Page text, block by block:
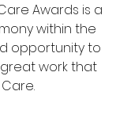
Awards is a
within the
opportunity to
work that